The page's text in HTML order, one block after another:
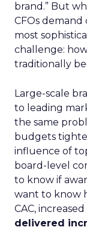
brand.” But
CFOs
most
challenge:
traditionally
Large-scale
to leading
the same
budgets
influence of
board-level
to know if
want to know
CAC,
delivered